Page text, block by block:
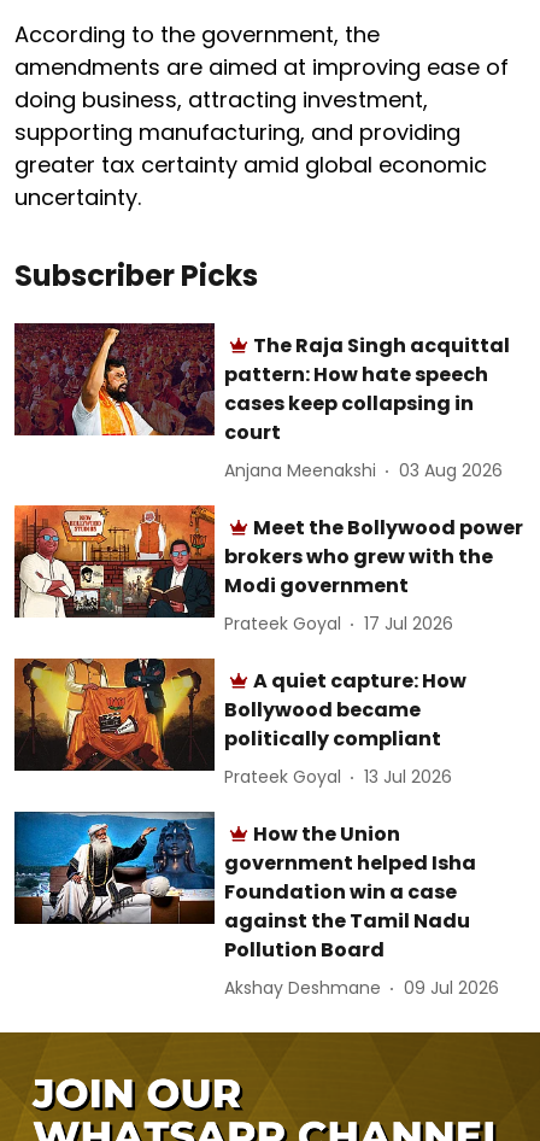
According to the government, the
amendments are aimed at improving ease of
doing business, attracting investment,
supporting manufacturing, and providing
greater tax certainty amid global economic
uncertainty.
Subscriber Picks
The Raja Singh acquittal
pattern: How hate speech
cases keep collapsing in
court
Anjana Meenakshi 03 Aug 2026
Meet the Bollywood power
brokers who grew with the
Modi government
Prateek Goyal 17 Jul 2026
A quiet capture: How
Bollywood became
politically compliant
Prateek Goyal 13 Jul 2026
How the Union
government helped Isha
Foundation win a case
against the Tamil Nadu
Pollution Board
Akshay Deshmane 09 Jul 2026